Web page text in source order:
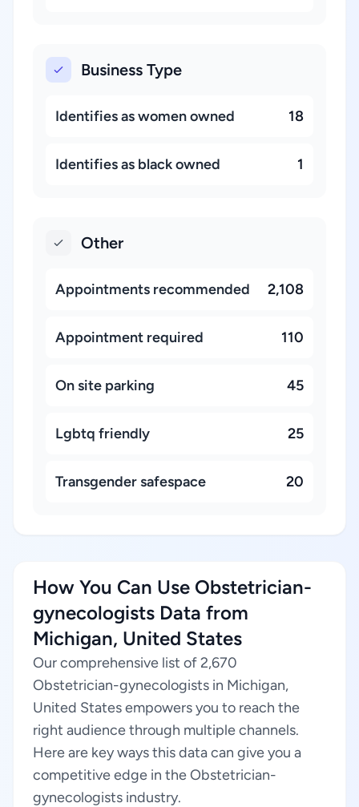
Business Type
Identifies as women owned 18
Identifies as black owned 1
Other
Appointments recommended 2,108
Appointment required 110
On site parking 45
Lgbtq friendly 25
Transgender safespace 20
How You Can Use Obstetrician-
gynecologists Data from
Michigan, United States
Our comprehensive list of 2,670
Obstetrician-gynecologists in Michigan,
United States empowers you to reach the
right audience through multiple channels.
Here are key ways this data can give you a
competitive edge in the Obstetrician-
gynecologists industry.